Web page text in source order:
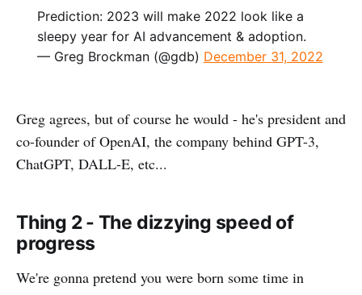
Prediction: 2023 will make 2022 look like a
sleepy year for AI advancement & adoption.
— Greg Brockman (@gdb) December 31, 2022
Greg agrees, but of course he would - he's president and
co-founder of OpenAI, the company behind GPT-3,
ChatGPT, DALL-E, etc...
Thing 2 - The dizzying speed of
progress
We're gonna pretend you were born some time in